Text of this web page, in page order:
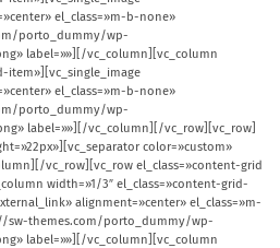
el_class=»m-b-none»
porto_dummy/wp-
label=»»][/vc_column][vc_column
item»][vc_single_image
el_class=»m-b-none»
porto_dummy/wp-
label=»»][/vc_column][/vc_row][vc_row]
color=»custom»
vc_row][vc_row el_class=»content-grid
width=»1/3″ el_class=»content-grid-
alignment=»center» el_class=»m-
sw-themes.com/porto_dummy/wp-
label=»»][/vc_column][vc_column